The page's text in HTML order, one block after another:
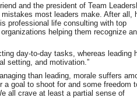
and the president of Team
most leaders make. After all,
professional life consulting with top
helping them recognize
day-to-day tasks, whereas leading
setting, and motivation.”
than leading, morale suffers
a goal to shoot for and some freedom
all crave at least a partial sense of